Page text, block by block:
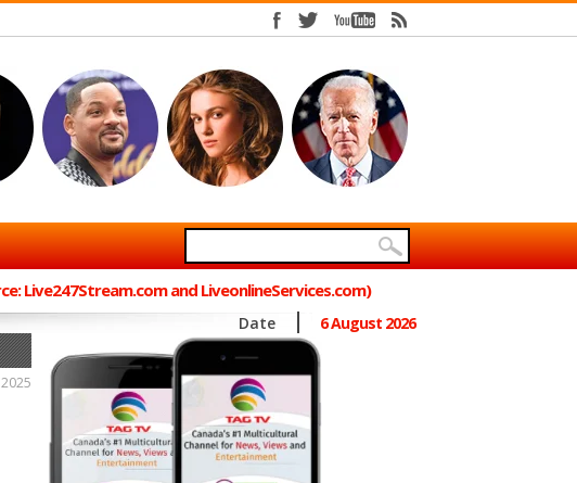
Live247Stream.com and LiveonlineServices.com)
Date 6 August 2026